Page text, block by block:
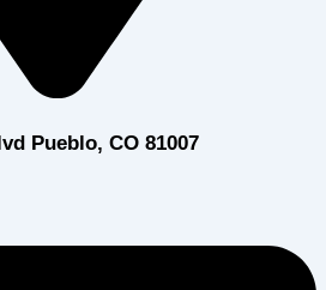
Pueblo, CO 81007